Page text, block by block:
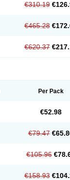
€310.19
€465.28
€620.37
Per Pack
€52.98
€79.47
€105.96
€158.93